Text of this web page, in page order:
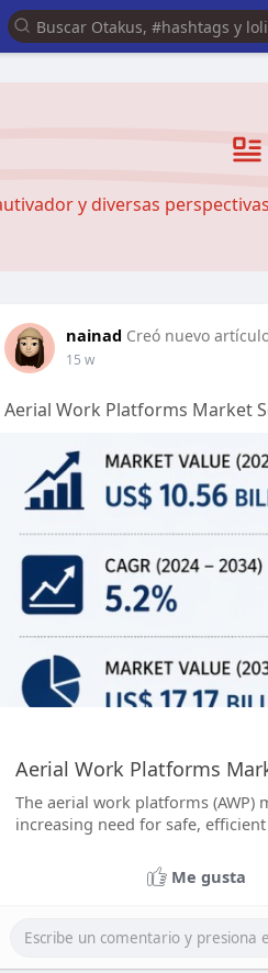
y diversas
nainad Creó nuevo
15 w
Aerial Work Platforms Market
Aerial Work Platforms
The aerial work platforms
increasing need for safe,
Me gusta